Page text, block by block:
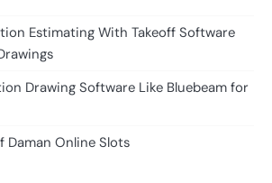
Estimating With Takeoff Software
Drawing Software Like Bluebeam for
Daman Online Slots